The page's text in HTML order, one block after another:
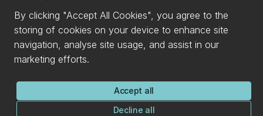
By clicking "Accept All Cookies", you agree to the
storing of cookies on your device to enhance site
navigation, analyse site usage, and assist in our
marketing efforts.
Accept all
Decline all